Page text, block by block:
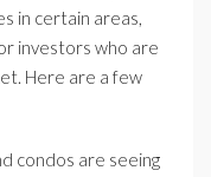
in certain areas,
investors who are
Here are a few
condos are seeing